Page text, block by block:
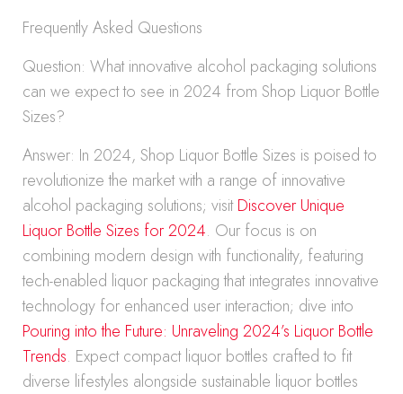
Frequently Asked Questions
Question: What innovative alcohol packaging solutions
can we expect to see in 2024 from Shop Liquor Bottle
Sizes?
Answer: In 2024, Shop Liquor Bottle Sizes is poised to
revolutionize the market with a range of innovative
alcohol packaging solutions; visitDiscover Unique
Liquor Bottle Sizes for 2024. Our focus is on
combining modern design with functionality, featuring
tech-enabled liquor packaging that integrates innovative
technology for enhanced user interaction; dive into
Pouring into the Future: Unraveling 2024’s Liquor Bottle
Trends. Expect compact liquor bottles crafted to fit
diverse lifestyles alongside sustainable liquor bottles